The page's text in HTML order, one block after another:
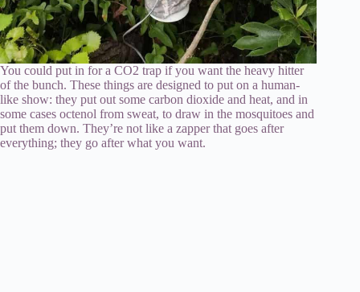
You could put in for a CO2 trap if you want the heavy hitter
of the bunch. These things are designed to put on a human-
like show: they put out some carbon dioxide and heat, and in
some cases octenol from sweat, to draw in the mosquitoes and
put them down. They’re not like a zapper that goes after
everything; they go after what you want.